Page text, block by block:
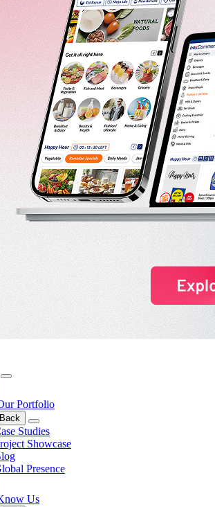
Portfolio
Back
Studies
Showcase
Presence
Us